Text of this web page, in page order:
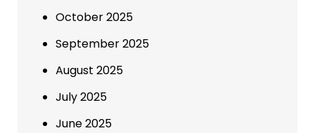
October 2025
September 2025
August 2025
July 2025
June 2025